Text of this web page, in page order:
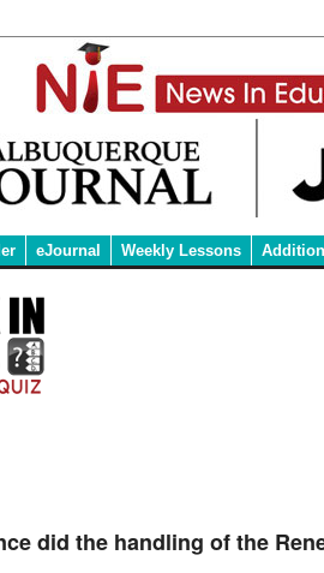
eJournal Weekly Lessons
did the handling of the